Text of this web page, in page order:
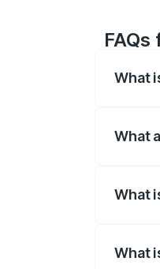
What
What
What
What